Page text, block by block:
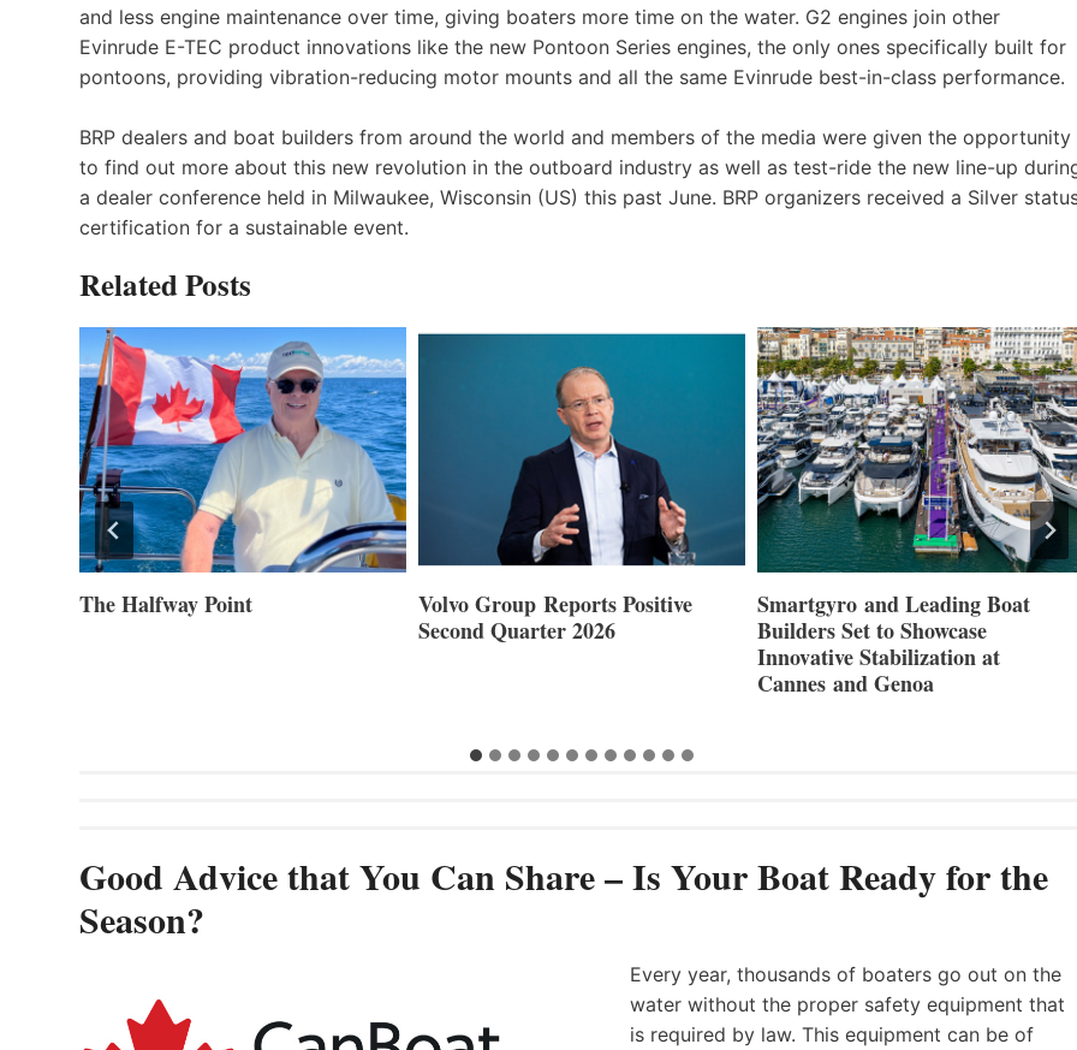
and less engine maintenance over time, giving boaters more time on the water. G2 engines join other
Evinrude E-TEC product innovations like the new Pontoon Series engines, the only ones specifically built for
pontoons, providing vibration-reducing motor mounts and all the same Evinrude best-in-class performance.
BRP dealers and boat builders from around the world and members of the media were given the opportunity
to find out more about this new revolution in the outboard industry as well as test-ride the new line-up
a dealer conference held in Milwaukee, Wisconsin (US) this past June. BRP organizers received a Silver
certification for a sustainable event.
Related Posts
The Halfway Point
Volvo Group Reports Positive
Second Quarter 2026
Smartgyro and Leading Boat
Builders Set to Showcase
Innovative Stabilization at
Cannes and Genoa
Good Advice that You Can Share – Is Your Boat Ready for the
Season?
Every year, thousands of boaters go out on the
water without the proper safety equipment that
is required by law. This equipment can be of